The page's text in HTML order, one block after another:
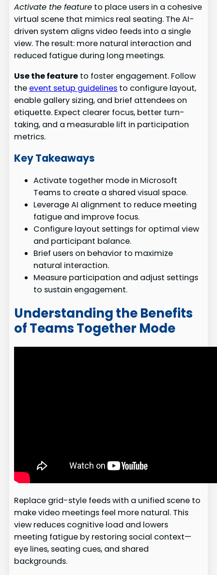
Activate the feature to place users in a cohesive
virtual scene that mimics real seating. The AI-
driven system aligns video feeds into a single
view. The result: more natural interaction and
reduced fatigue during long meetings.
Use the feature to foster engagement. Follow
the event setup guidelines to configure layout,
enable gallery sizing, and brief attendees on
etiquette. Expect clearer focus, better turn-
taking, and a measurable lift in participation
metrics.
Key Takeaways
Activate together mode in Microsoft
Teams to create a shared visual space.
Leverage AI alignment to reduce meeting
fatigue and improve focus.
Configure layout settings for optimal view
and participant balance.
Brief users on behavior to maximize
natural interaction.
Measure participation and adjust settings
to sustain engagement.
Understanding the Benefits
of Teams Together Mode
Replace grid-style feeds with a unified scene to
make video meetings feel more natural. This
view reduces cognitive load and lowers
meeting fatigue by restoring social context—
eye lines, seating cues, and shared
backgrounds.